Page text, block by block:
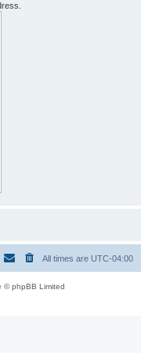
All times are UTC-04:00
© phpBB Limited